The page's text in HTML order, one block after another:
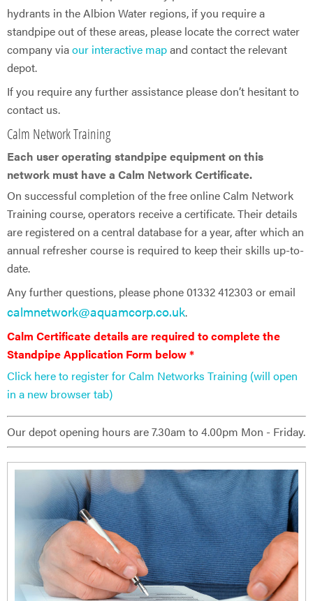
hydrants in the Albion Water regions, if you require a
standpipe out of these areas, please locate the correct water
company viaour interactive mapand contact the relevant
depot.
If you require any further assistance please don’t hesitant to
contact us.
Calm Network Training
Each user operating standpipe equipment on this
network must have a Calm Network Certificate.
On successful completion of the free online Calm Network
Training course, operators receive a certificate. Their details
are registered on a central database for a year, after which an
annual refresher course is required to keep their skills up-to-
date.
Any further questions, please phone 01332 412303 or email
calmnetwork@aquamcorp.co.uk.
Calm Certificate details are ​required to complete the
Standpipe Application Form below *
Click here to register for Calm Networks Training (will open
in a new browser tab)
Our depot opening hours are 7.30am to 4.00pm Mon - Friday.